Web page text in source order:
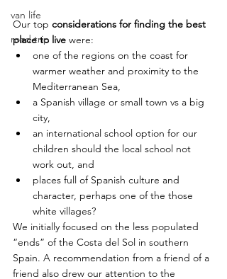
van life
road trip
Our top considerations for finding the best
place to live were:
one of the regions on the coast for
warmer weather and proximity to the
Mediterranean Sea,
a Spanish village or small town vs a big
city,
an international school option for our
children should the local school not
work out, and
places full of Spanish culture and
character, perhaps one of the those
white villages?
We initially focused on the less populated
“ends” of the Costa del Sol in southern
Spain. A recommendation from a friend of a
friend also drew our attention to the